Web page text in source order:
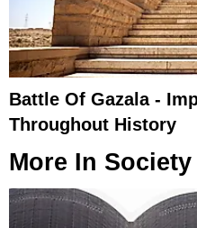
Battle Of Gazala -
Throughout History
More In Society